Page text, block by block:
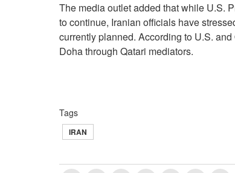
The media outlet added that while U.S.
to continue, Iranian officials have
currently planned. According to U.S.
Doha through Qatari mediators.
Tags
IRAN